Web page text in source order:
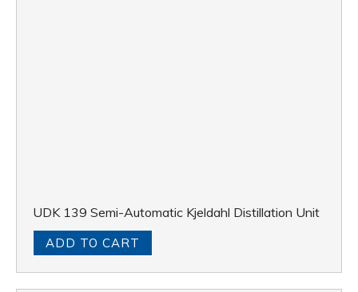
UDK 139 Semi-Automatic Kjeldahl Distillation Unit
ADD TO CART